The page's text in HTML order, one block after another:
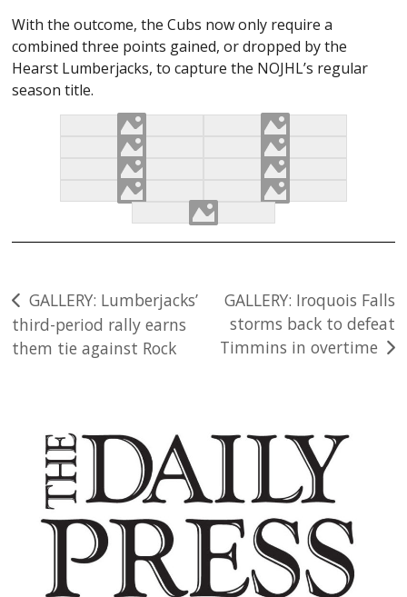
With the outcome, the Cubs now only require a
combined three points gained, or dropped by the
Hearst Lumberjacks, to capture the NOJHL’s regular
season title.
Post
navigation
GALLERY: Lumberjacks’
third-period rally earns
them tie against Rock
GALLERY: Iroquois Falls
storms back to defeat
Timmins in overtime